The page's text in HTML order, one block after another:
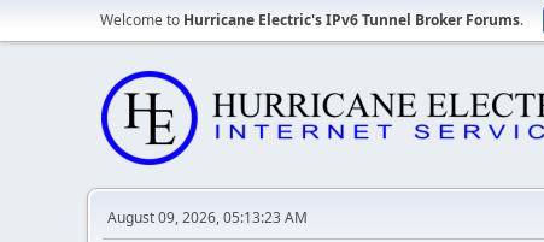
Welcome to Hurricane Electric's IPv6 Tunnel Broker Forums.
August 09, 2026, 05:13:23 AM